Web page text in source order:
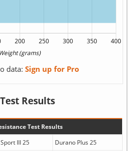
data: Sign up for Pro
Results
Test Results
III 25
Durano Plus 25